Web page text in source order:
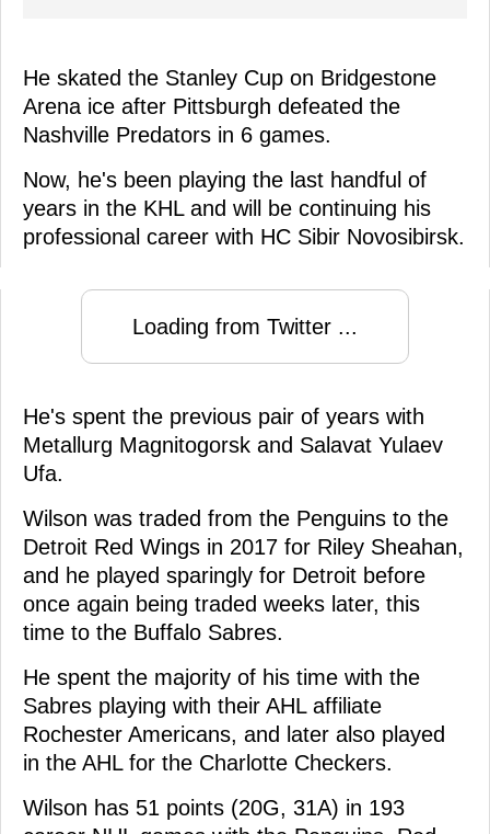
He skated the Stanley Cup on Bridgestone
Arena ice after Pittsburgh defeated the
Nashville Predators in 6 games.
Now, he's been playing the last handful of
years in the KHL and will be continuing his
professional career with HC Sibir Novosibirsk.
Loading from Twitter ...
He's spent the previous pair of years with
Metallurg Magnitogorsk and Salavat Yulaev
Ufa.
Wilson was traded from the Penguins to the
Detroit Red Wings in 2017 for Riley Sheahan,
and he played sparingly for Detroit before
once again being traded weeks later, this
time to the Buffalo Sabres.
He spent the majority of his time with the
Sabres playing with their AHL affiliate
Rochester Americans, and later also played
in the AHL for the Charlotte Checkers.
Wilson has 51 points (20G, 31A) in 193